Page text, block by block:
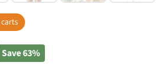
carts
Save63%